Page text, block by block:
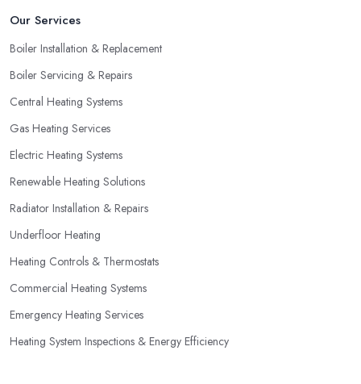
Our Services
Boiler Installation & Replacement
Boiler Servicing & Repairs
Central Heating Systems
Gas Heating Services
Electric Heating Systems
Renewable Heating Solutions
Radiator Installation & Repairs
Underfloor Heating
Heating Controls & Thermostats
Commercial Heating Systems
Emergency Heating Services
Heating System Inspections & Energy Efficiency